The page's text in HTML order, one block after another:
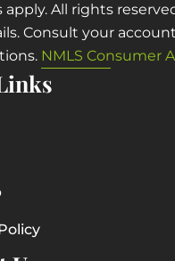
All rights
Consult your
NMLS Consumer